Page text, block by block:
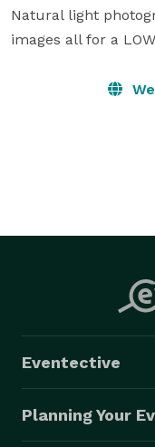
Natural light
images all for a
Eventective
Planning Your